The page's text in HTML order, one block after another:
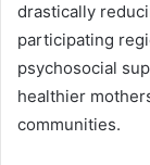
drastically
participating
psychosocial
healthier
communities.